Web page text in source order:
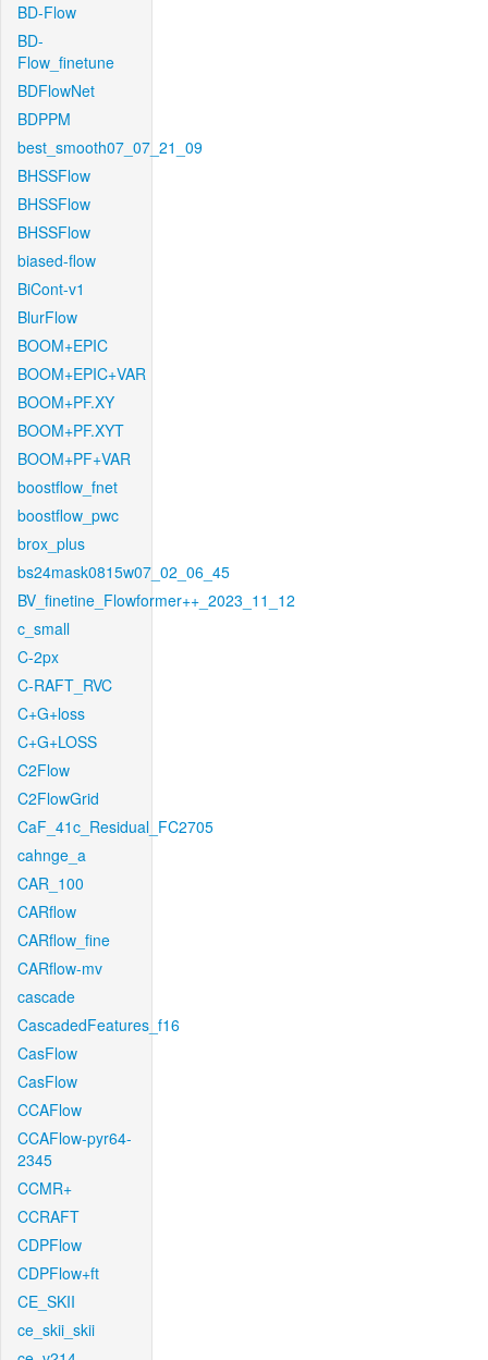
BD-Flow
BD-
Flow_finetune
BDFlowNet
BDPPM
best_smooth07_07_21_09
BHSSFlow
BHSSFlow
BHSSFlow
biased-flow
BiCont-v1
BlurFlow
BOOM+EPIC
BOOM+EPIC+VAR
BOOM+PF.XY
BOOM+PF.XYT
BOOM+PF+VAR
boostflow_fnet
boostflow_pwc
brox_plus
bs24mask0815w07_02_06_45
BV_finetine_Flowformer++_2023_11_12
c_small
C-2px
C-RAFT_RVC
C+G+loss
C+G+LOSS
C2Flow
C2FlowGrid
CaF_41c_Residual_FC2705
cahnge_a
CAR_100
CARflow
CARflow_fine
CARflow-mv
cascade
CascadedFeatures_f16
CasFlow
CasFlow
CCAFlow
CCAFlow-pyr64-
2345
CCMR+
CCRAFT
CDPFlow
CDPFlow+ft
CE_SKII
ce_skii_skii